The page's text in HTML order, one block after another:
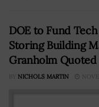
DOE to Fund
Storing Building
Granholm Quoted
BY NICHOLS MARTIN